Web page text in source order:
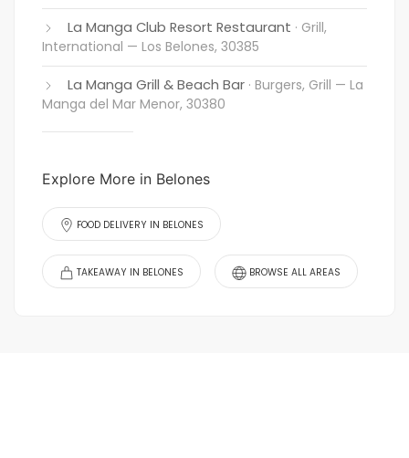
La Manga Club Resort Restaurant · Grill,
International — Los Belones, 30385
La Manga Grill & Beach Bar · Burgers, Grill — La
Manga del Mar Menor, 30380
Explore More in Belones
FOOD DELIVERY IN BELONES
TAKEAWAY IN BELONES BROWSE ALL AREAS